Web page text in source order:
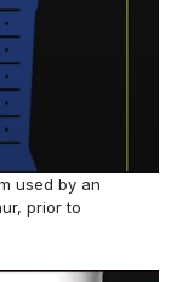
used by an
prior to